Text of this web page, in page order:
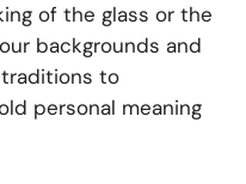
of the glass or the
backgrounds and
to
personal meaning